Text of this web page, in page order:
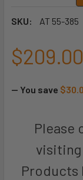
SKU: AT 55-385
$209.00
— You save
Please
visiting
Products